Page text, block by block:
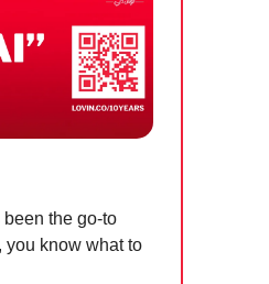
been the go-to
you know what to